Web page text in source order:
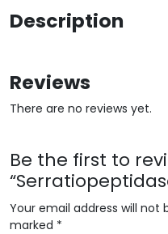
Description
Reviews
There are no reviews yet.
Be the first to
Your email address will not
marked *